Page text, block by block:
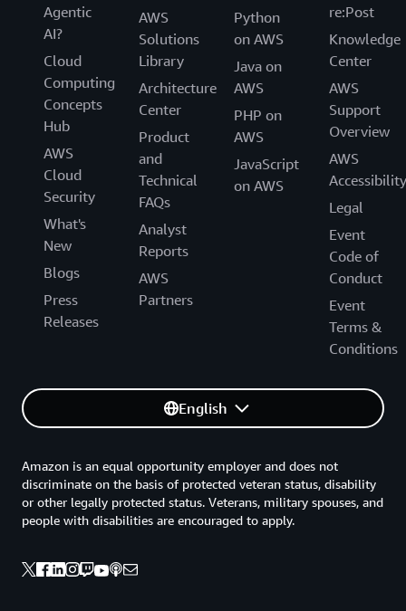
Agentic
AI?
Cloud
Computing
Concepts
Hub
AWS
Cloud
Security
What's
New
Blogs
Press
Releases
AWS
Solutions
Library
Architecture
Center
Product
and
Technical
FAQs
Analyst
Reports
AWS
Partners
Python
on AWS
Java on
AWS
PHP on
AWS
JavaScript
on AWS
re:Post
Knowledge
Center
AWS
Support
Overview
AWS
Accessibility
Legal
Event
Code of
Conduct
Event
Terms &
Conditions
English
Amazon is an equal opportunity employer and does not
discriminate on the basis of protected veteran status, disability
or other legally protected status. Veterans, military spouses, and
people with disabilities are encouraged to apply.